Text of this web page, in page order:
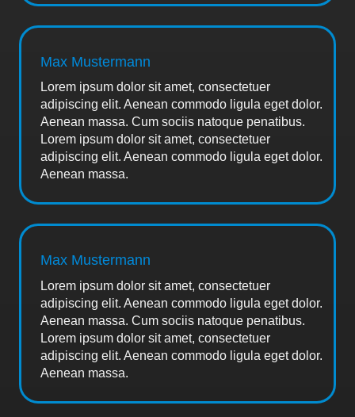
Max Mustermann
Lorem ipsum dolor sit amet, consectetuer
adipiscing elit. Aenean commodo ligula eget dolor.
Aenean massa. Cum sociis natoque penatibus.
Lorem ipsum dolor sit amet, consectetuer
adipiscing elit. Aenean commodo ligula eget dolor.
Aenean massa.
Max Mustermann
Lorem ipsum dolor sit amet, consectetuer
adipiscing elit. Aenean commodo ligula eget dolor.
Aenean massa. Cum sociis natoque penatibus.
Lorem ipsum dolor sit amet, consectetuer
adipiscing elit. Aenean commodo ligula eget dolor.
Aenean massa.